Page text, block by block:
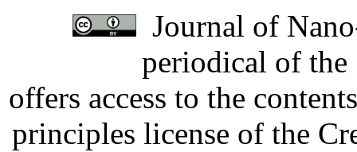
Journal of
periodical of
offers access to the
principles license of the